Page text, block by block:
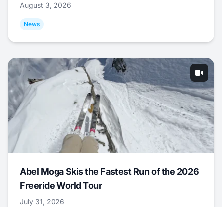
August 3, 2026
News
Abel Moga Skis the Fastest Run of the 2026
Freeride World Tour
July 31, 2026